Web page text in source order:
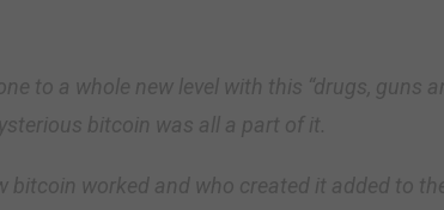
to a whole new level with this “drugs, guns
bitcoin was all a part of it.
bitcoin worked and who created it added to